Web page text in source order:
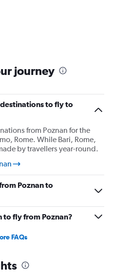
journey
to fly to
from Poznan for the
Rome. While Bari, Rome,
by travellers year-round.
Poznan to
to fly from Poznan?
FAQs